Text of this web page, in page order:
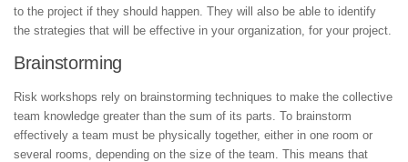
to the project if they should happen. They will also be able to identify
the strategies that will be effective in your organization, for your project.
Brainstorming
Risk workshops rely on brainstorming techniques to make the collective
team knowledge greater than the sum of its parts. To brainstorm
effectively a team must be physically together, either in one room or
several rooms, depending on the size of the team. This means that